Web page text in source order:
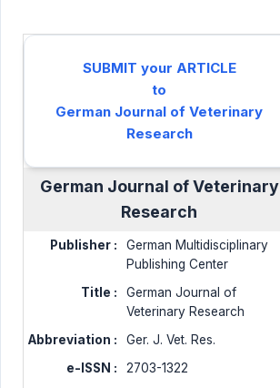
SUBMIT your ARTICLE
to
German Journal of Veterinary
Research
German Journal of Veterinary
Research
Publisher :
German Multidisciplinary
Publishing Center
Title :
German Journal of
Veterinary Research
Abbreviation :
Ger. J. Vet. Res.
e-ISSN :
2703-1322